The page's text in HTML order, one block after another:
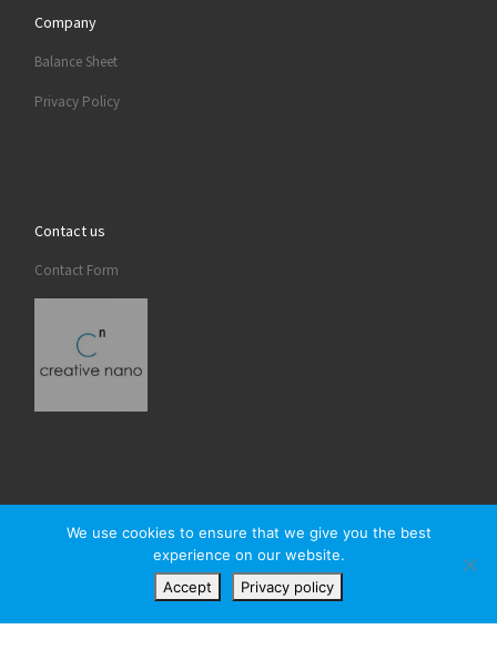
Company
Balance Sheet
Privacy Policy
Contact us
Contact Form
Creativenano– All rights reserved
We use cookies to ensure that we give you the best
experience on our website.
Accept
Privacy policy